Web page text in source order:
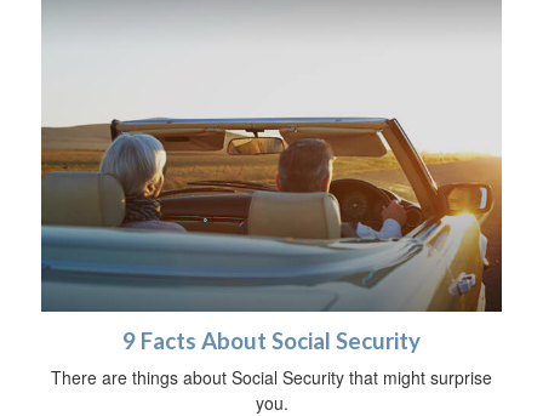
9 Facts About Social Security
There are things about Social Security that might surprise
you.